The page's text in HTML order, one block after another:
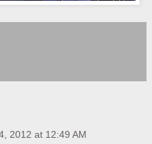
2012 at 12:49 AM